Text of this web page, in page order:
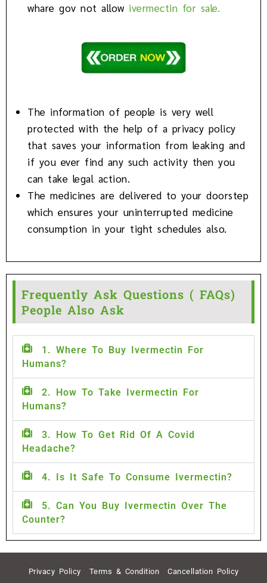
whare gov not allow ivermectin for sale.
The information of people is very well
protected with the help of a privacy policy
that saves your information from leaking and
if you ever find any such activity then you
can take legal action.
The medicines are delivered to your doorstep
which ensures your uninterrupted medicine
consumption in your tight schedules also.
Frequently Ask Questions ( FAQs)
People Also Ask
1. Where To Buy Ivermectin For
Humans?
2. How To Take Ivermectin For
Humans?
3. How To Get Rid Of A Covid
Headache?
4. Is It Safe To Consume Ivermectin?
5. Can You Buy Ivermectin Over The
Counter?
Privacy Policy Terms & Condition Cancellation Policy